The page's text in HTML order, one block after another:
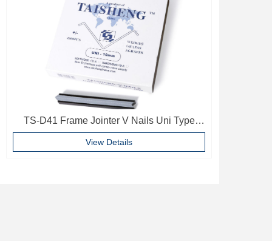
TS-D41 Frame Jointer V Nails Uni Type
10mm Softwood V-nails Vnail For Photo
Frame
View Details